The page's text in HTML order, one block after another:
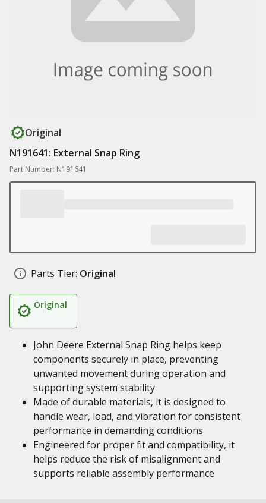
Original
N191641: External Snap Ring
Part Number: N191641
Parts Tier: Original
Original
John Deere External Snap Ring helps keep
components securely in place, preventing
unwanted movement during operation and
supporting system stability
Made of durable materials, it is designed to
handle wear, load, and vibration for consistent
performance in demanding conditions
Engineered for proper fit and compatibility, it
helps reduce the risk of misalignment and
supports reliable assembly performance